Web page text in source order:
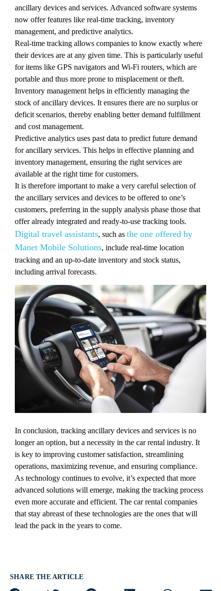
ancillary devices and services. Advanced software systems
now offer features like real-time tracking, inventory
management, and predictive analytics.
Real-time tracking allows companies to know exactly where
their devices are at any given time. This is particularly useful
for items like GPS navigators and Wi-Fi routers, which are
portable and thus more prone to misplacement or theft.
Inventory management helps in efficiently managing the
stock of ancillary devices. It ensures there are no surplus or
deficit scenarios, thereby enabling better demand fulfillment
and cost management.
Predictive analytics uses past data to predict future demand
for ancillary services. This helps in effective planning and
inventory management, ensuring the right services are
available at the right time for customers.
It is therefore important to make a very careful selection of
the ancillary services and devices to be offered to one’s
customers, preferring in the supply analysis phase those that
offer already integrated and ready-to-use tracking tools.
Digital travel assistants, such as the one offered by
Manet Mobile Solutions, include real-time location
tracking and an up-to-date inventory and stock status,
including arrival forecasts.
In conclusion, tracking ancillary devices and services is no
longer an option, but a necessity in the car rental industry. It
is key to improving customer satisfaction, streamlining
operations, maximizing revenue, and ensuring compliance.
As technology continues to evolve, it’s expected that more
advanced solutions will emerge, making the tracking process
even more accurate and efficient. The car rental companies
that stay abreast of these technologies are the ones that will
lead the pack in the years to come.
SHARE THE ARTICLE